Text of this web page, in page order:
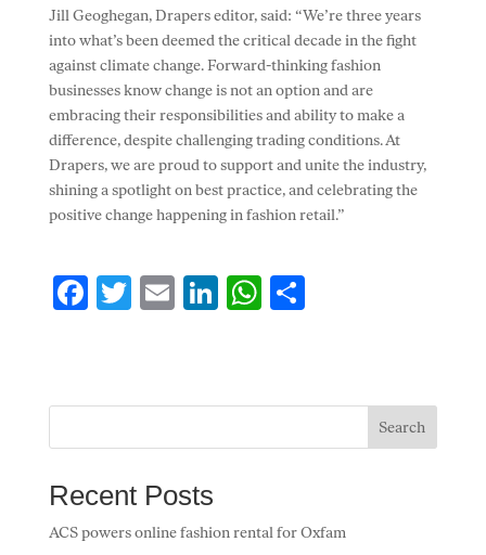
Jill Geoghegan, Drapers editor, said: “We’re three years
into what’s been deemed the critical decade in the fight
against climate change. Forward-thinking fashion
businesses know change is not an option and are
embracing their responsibilities and ability to make a
difference, despite challenging trading conditions. At
Drapers, we are proud to support and unite the industry,
shining a spotlight on best practice, and celebrating the
positive change happening in fashion retail.”
F
b
k
T
er
E
l
Li
e
W
s
S
e
Search
Recent Posts
ACS powers online fashion rental for Oxfam